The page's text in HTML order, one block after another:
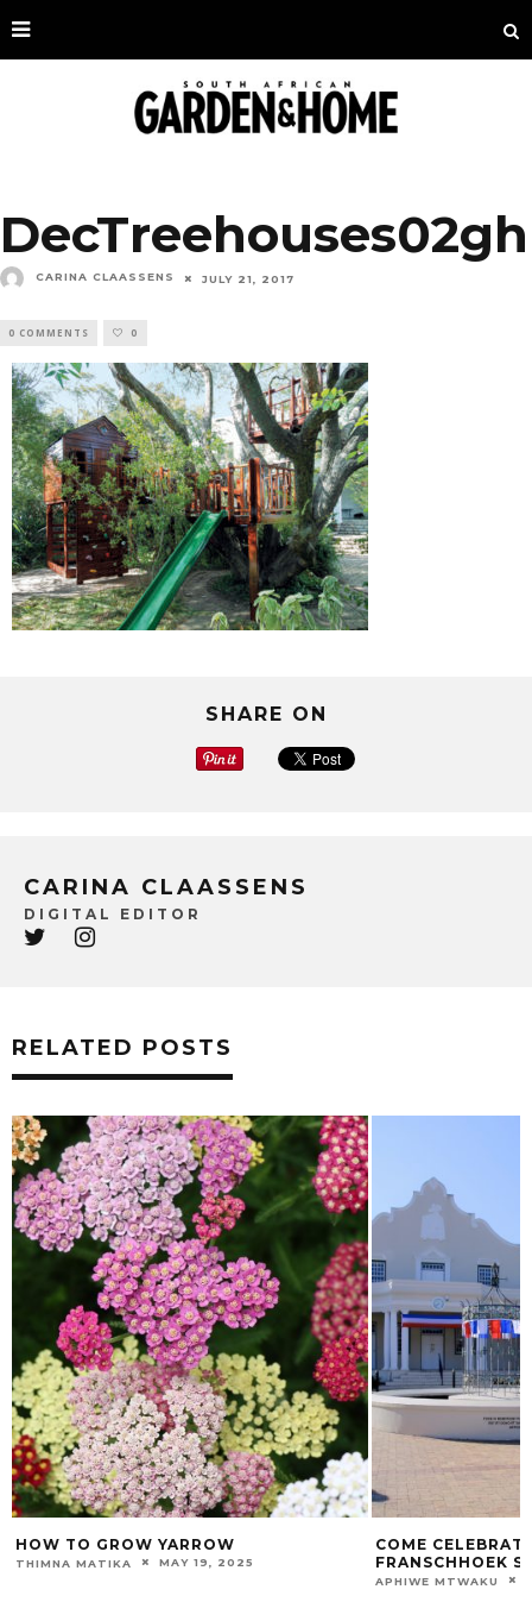
DecTreehouses02gh
CARINA CLAASSENS JULY 21, 2017
0 COMMENTS 0
SHARE ON
CARINA CLAASSENS
DIGITAL EDITOR
RELATED POSTS
HOW TO GROW YARROW
THIMNA MATIKA MAY 19, 2025
COME
FRANSCHHOEK
APHIWE MTWAKU